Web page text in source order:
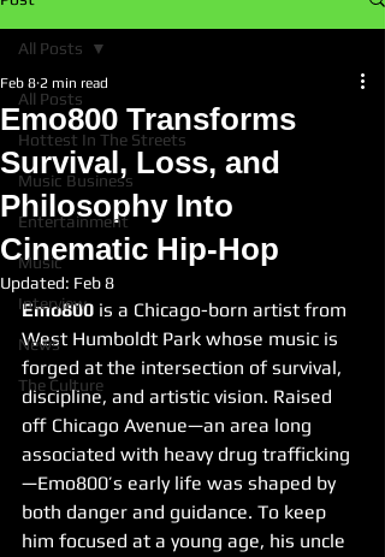
All Posts
Hottest In The Streets
Music Business
Entertainment
Music
Interview
News
The Culture
All Posts
Emo800 Transforms
Survival, Loss, and
Philosophy Into
Cinematic Hip-Hop
Feb 8 2 min read
Updated: Feb 8
Emo800 is a Chicago-born artist from
West Humboldt Park whose music is
forged at the intersection of survival,
discipline, and artistic vision. Raised
off Chicago Avenue—an area long
associated with heavy drug trafficking
—Emo800’s early life was shaped by
both danger and guidance. To keep
him focused at a young age, his uncle